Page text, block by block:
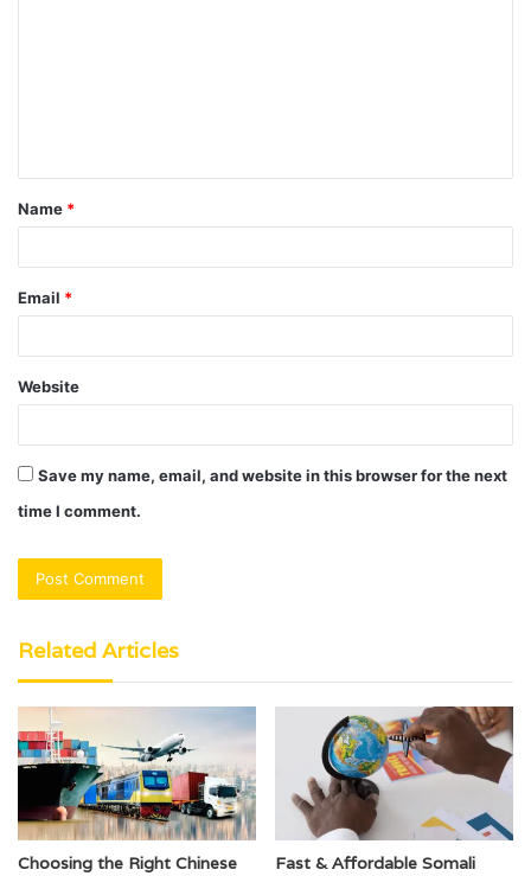
t
*
Name *
Email *
Website
Save my name, email, and website in this browser for the next
time I comment.
Related Articles
Choosing the Right Chinese
Fast & Affordable Somali